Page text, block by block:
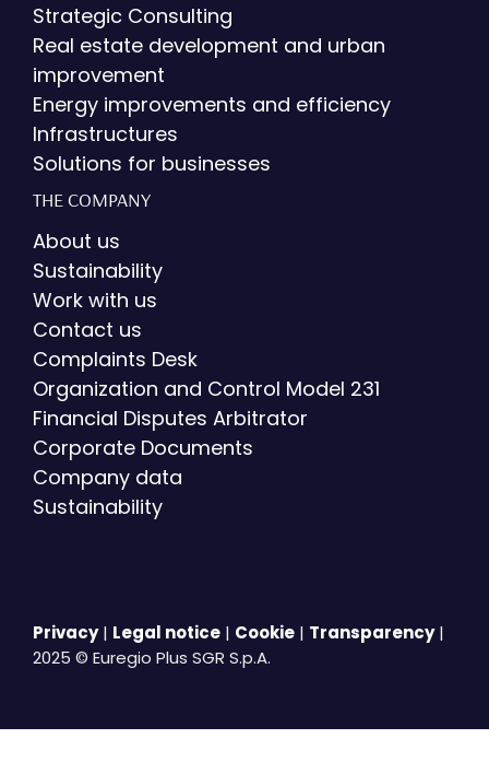
Strategic Consulting
Real estate development and urban
improvement
Energy improvements and efficiency
Infrastructures
Solutions for businesses
THE COMPANY
About us
Sustainability
Work with us
Contact us
Complaints Desk
Organization and Control Model 231
Financial Disputes Arbitrator
Corporate Documents
Company data
Sustainability
Privacy| Legal notice | Cookie | Transparency|
2025 © Euregio Plus SGR S.p.A.